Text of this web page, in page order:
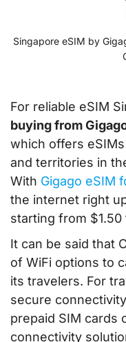
Singapore eSIM by
For reliable eSIM
buying from
which offers
and territories in
With Gigago eSIM
the internet right
starting from
It can be said that
of WiFi options to
its travelers. For
secure
prepaid SIM cards
connectivity